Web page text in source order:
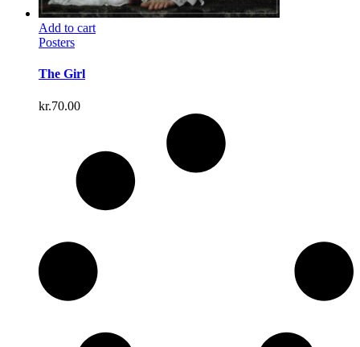
Add to cart
Posters
The Girl
kr.70.00